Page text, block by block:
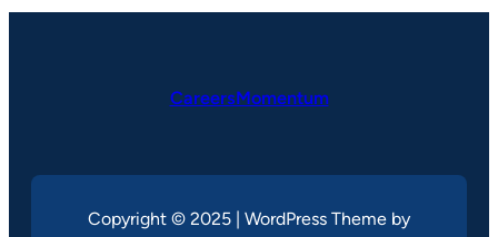
CareersMomentum
Copyright © 2025 | WordPress Theme by